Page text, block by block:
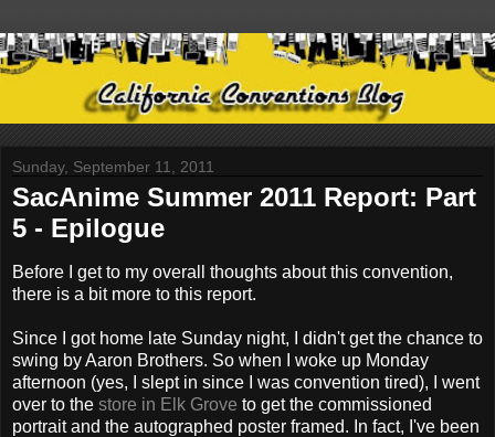
Sunday, September 11, 2011
SacAnime Summer 2011 Report: Part
5 - Epilogue
Before I get to my overall thoughts about this convention,
there is a bit more to this report.
Since I got home late Sunday night, I didn't get the chance to
swing by Aaron Brothers. So when I woke up Monday
afternoon (yes, I slept in since I was convention tired), I went
over to the store in Elk Grove to get the commissioned
portrait and the autographed poster framed. In fact, I've been